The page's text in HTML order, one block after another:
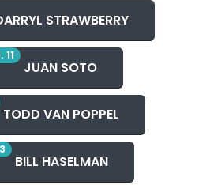
STRAWBERRY
11
JUAN SOTO
TODD VAN POPPEL
BILL HASELMAN